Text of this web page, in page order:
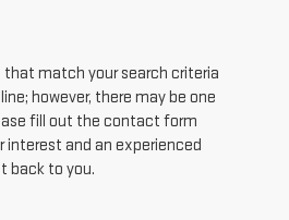
that match your search criteria
however, there may be one
fill out the contact form
interest and an experienced
back to you.